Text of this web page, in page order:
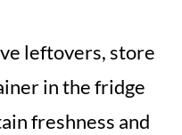
leftovers, store
in the fridge
freshness and